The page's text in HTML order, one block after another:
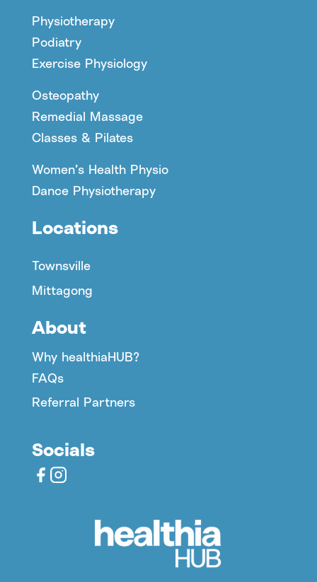
Physiotherapy
Podiatry
Exercise Physiology
Osteopathy
Remedial Massage
Classes & Pilates
Women’s Health Physio
Dance Physiotherapy
Locations
Townsville
Mittagong
About
Why healthiaHUB?
FAQs
Referral Partners
Socials